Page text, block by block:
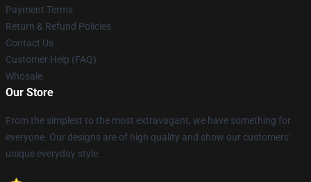
Payment Terms
Return & Refund Policies
Contact Us
Customer Help (FAQ)
Whosale
Our Store
From the simplest to the most extravagant, we have something for
everyone. Our designs are of high quality and show our customers'
unique everyday style.